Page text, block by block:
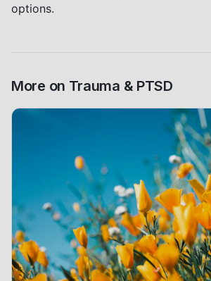
options.
More on Trauma & PTSD